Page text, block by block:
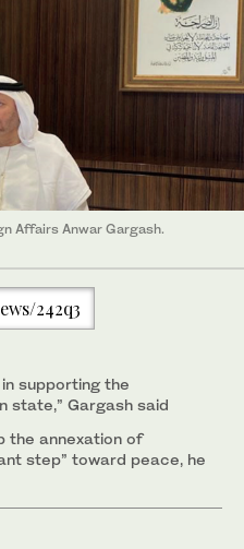
Affairs Anwar Gargash.
242q3
supporting the
state,” Gargash said
the annexation of
step” toward peace, he